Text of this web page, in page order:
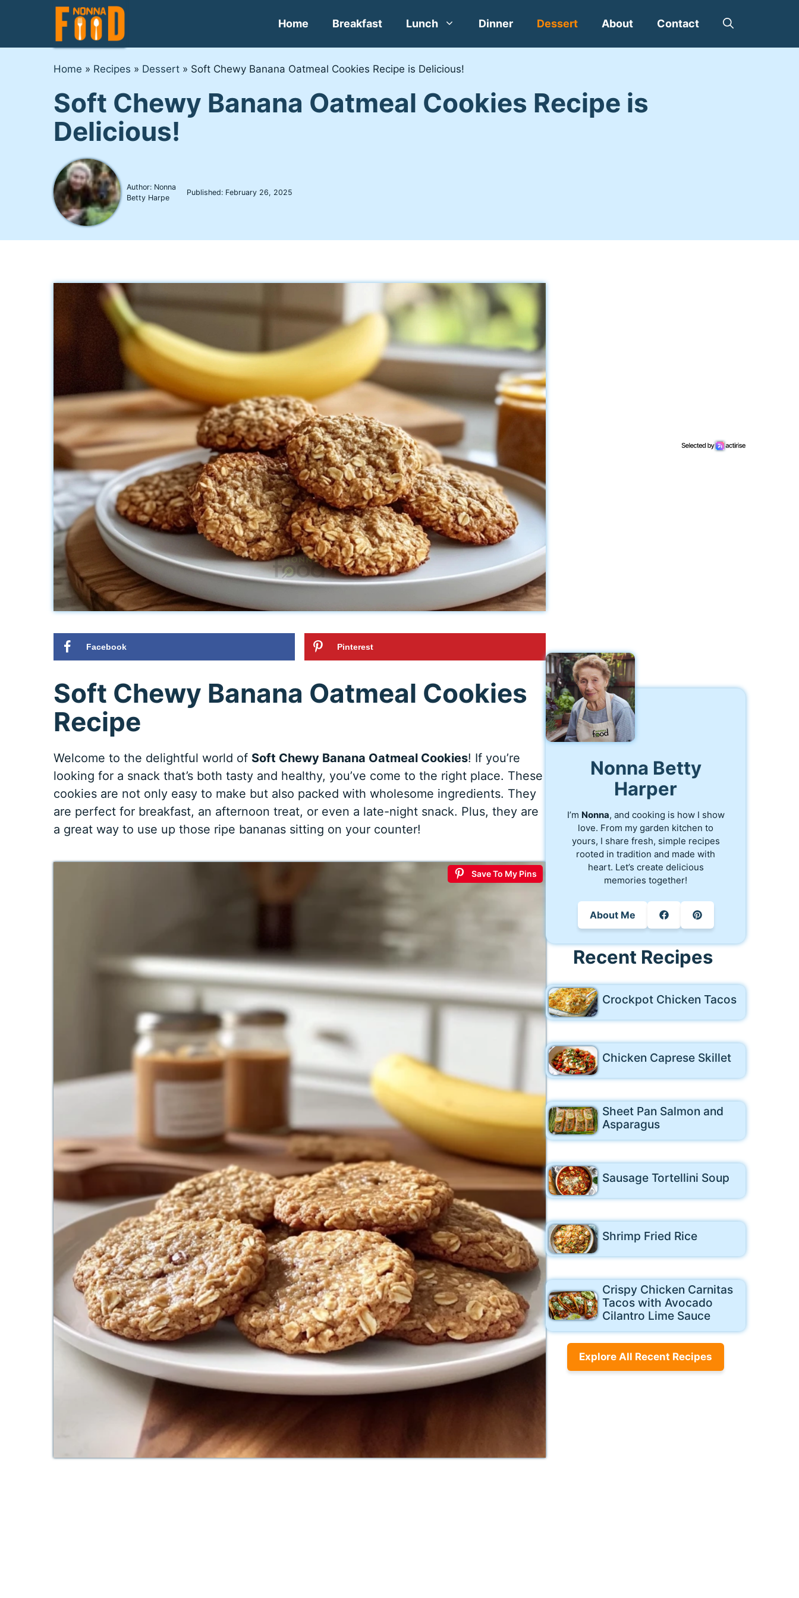
Home Breakfast Lunch Dinner Dessert About Contact
Home » Recipes » Dessert» Soft Chewy Banana Oatmeal Cookies Recipe is Delicious!
Soft Chewy Banana Oatmeal Cookies Recipe is
Delicious!
Author: Nonna
Betty Harpe
Published: February 26, 2025
Facebook Pinterest
Soft Chewy Banana Oatmeal Cookies
Recipe
Welcome to the delightful world of Soft Chewy Banana Oatmeal Cookies! If you’re
looking for a snack that’s both tasty and healthy, you’ve come to the right place. These
cookies are not only easy to make but also packed with wholesome ingredients. They
are perfect for breakfast, an afternoon treat, or even a late-night snack. Plus, they are
a great way to use up those ripe bananas sitting on your counter!
Save To My Pins
Nonna Betty
Harper
I’m Nonna, and cooking is how I show
love. From my garden kitchen to
yours, I share fresh, simple recipes
rooted in tradition and made with
heart. Let’s create delicious
memories together!
About Me
Recent Recipes
Crockpot Chicken Tacos
Chicken Caprese Skillet
Sheet Pan Salmon and
Asparagus
Sausage Tortellini Soup
Shrimp Fried Rice
Crispy Chicken Carnitas
Tacos with Avocado
Cilantro Lime Sauce
Explore All Recent Recipes